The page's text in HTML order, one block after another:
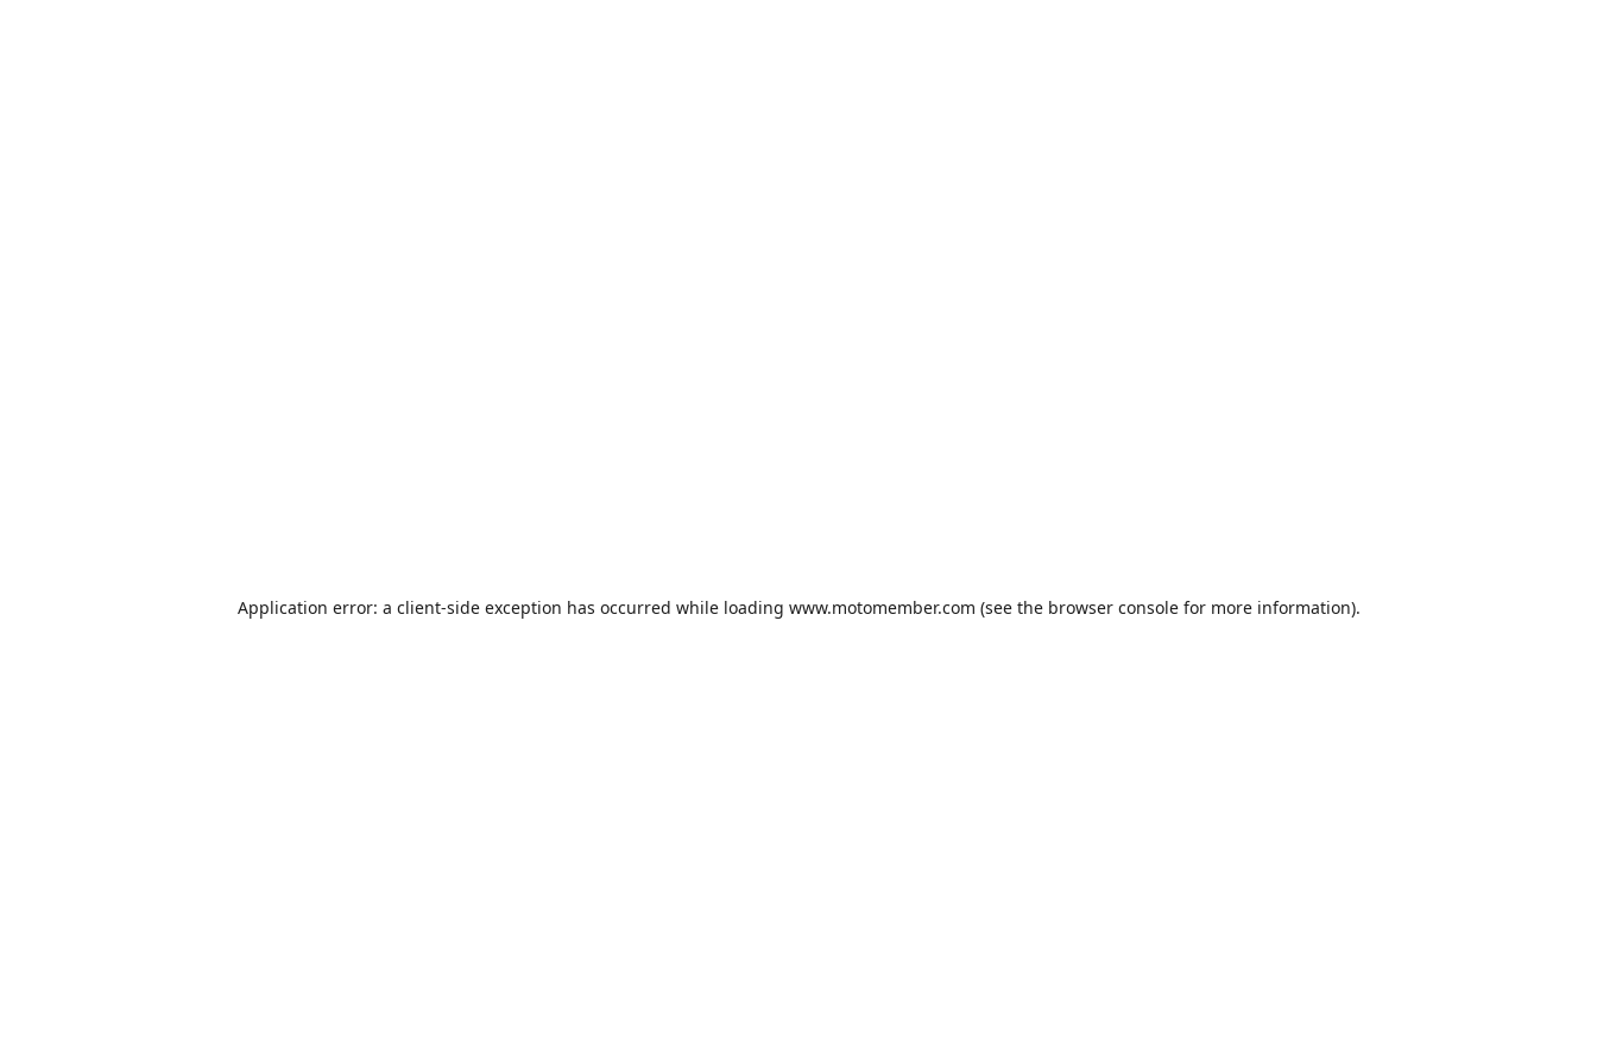
Application error: a client-side exception has occurred while loading www.motomember.com (see the browser consolefor more information).